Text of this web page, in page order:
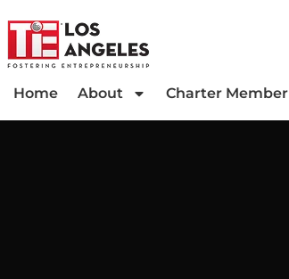
Home About Charter Member